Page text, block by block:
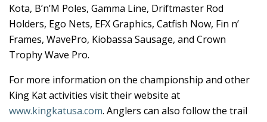
Kota, B’n’M Poles, Gamma Line, Driftmaster Rod
Holders, Ego Nets, EFX Graphics, Catfish Now, Fin n’
Frames, WavePro, Kiobassa Sausage, and Crown
Trophy Wave Pro.
For more information on the championship and other
King Kat activities visit their website at
www.kingkatusa.com. Anglers can also follow the trail